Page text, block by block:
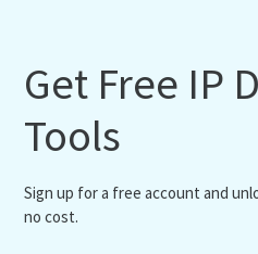
Get Free IP
Tools
Sign up for a free account and
no cost.